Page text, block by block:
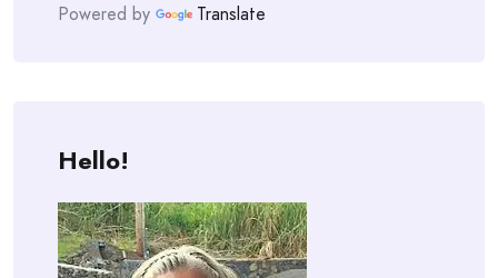
Powered by Translate
Hello!